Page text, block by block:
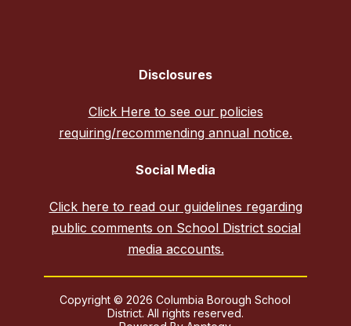
Disclosures
Click Here to see our policies
requiring/recommending annual notice.
Social Media
Click here to read our guidelines regarding
public comments on School District social
media accounts.
Copyright © 2026 Columbia Borough School
District. All rights reserved.